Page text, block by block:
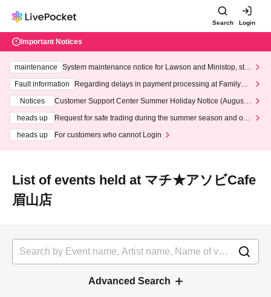
Search Login
Important Notices
maintenance
System maintenance notice for Lawson and Ministop, star
ting at 3:00 AM on Wednesday (Wed)
Fault information
Regarding delays in payment processing at FamilyMa
Notices
Customer Support Center Summer Holiday Notice (August 1
heads up
Request for safe trading during the summer season and our
heads up
For customers who cannot Login
List of events held at マチ★アソビCafe
眉山店
Advanced Search